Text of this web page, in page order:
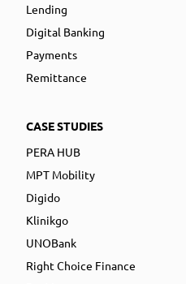
Lending
Digital Banking
Payments
Remittance
CASE STUDIES
PERA HUB
MPT Mobility
Digido
Klinikgo
UNOBank
Right Choice Finance